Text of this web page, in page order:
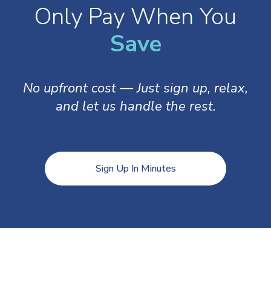
Only Pay When You
Save
No upfront cost — Just sign up, relax,
and let us handle the rest.
Sign Up In Minutes